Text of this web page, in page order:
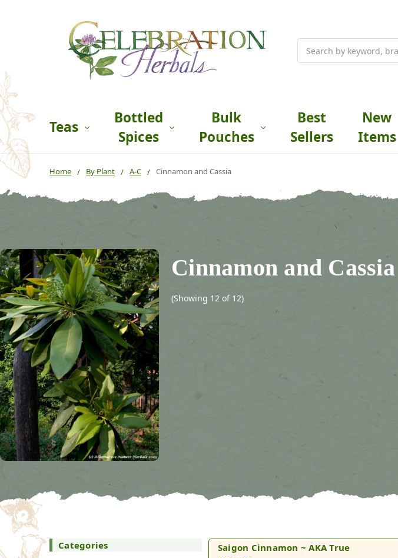
Teas
Bottled
Spices
Bulk
Pouches
Best
Sellers
New
Items
Home By Plant A-C Cinnamon and Cassia
Cinnamon and Cassia
(Showing 12 of 12)
Categories
Saigon Cinnamon ~ AKA True